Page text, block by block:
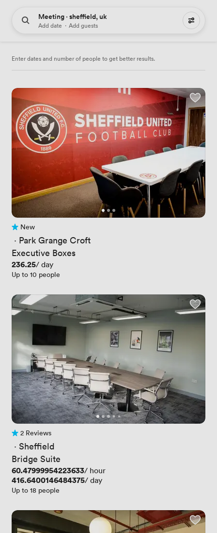
Meeting · sheffield, uk
Add date · Add guests
61 meeting places to hire
Enter dates and number of people to get better results.
No reviews yet
New
· Park Grange Croft
Executive Boxes
Price
236.25/ day
Up to 10 people
2 Reviews
2 Reviews
· Sheffield
Bridge Suite
Price
60.47999954223633/ hour
Price
416.6400146484375/ day
Up to 18 people